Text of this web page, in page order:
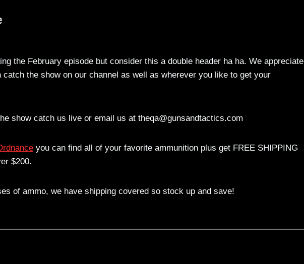
the February episode but consider this a double header ha ha. We appreciate
the show on our channel as well as wherever you like to get your
show catch us live or email us at theqa@gunsandtactics.com
you can find all of your favorite ammunition plus get FREE SHIPPING
$200.
of ammo, we have shipping covered so stock up and save!